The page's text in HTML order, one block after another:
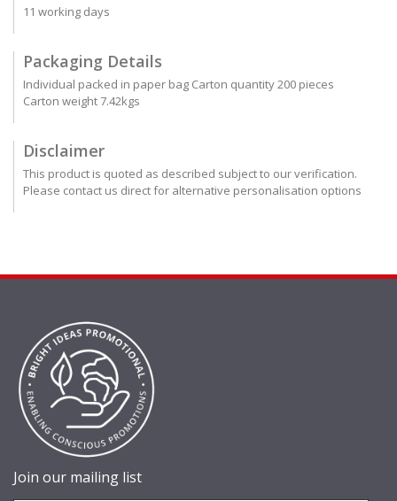
11 working days
Packaging Details
Individual packed in paper bag Carton quantity 200 pieces
Carton weight 7.42kgs
Disclaimer
This product is quoted as described subject to our verification.
Please contact us direct for alternative personalisation options
Join our mailing list